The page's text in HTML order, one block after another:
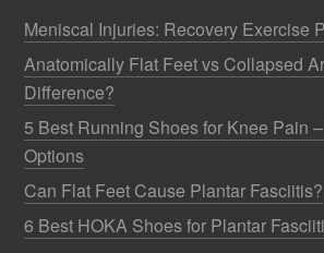
Meniscal Injuries: Recovery Exercise
Anatomically Flat Feet vs Collapsed
Difference?
5 Best Running Shoes for Knee Pain
Options
Can Flat Feet Cause Plantar Fasciitis?
6 Best HOKA Shoes for Plantar